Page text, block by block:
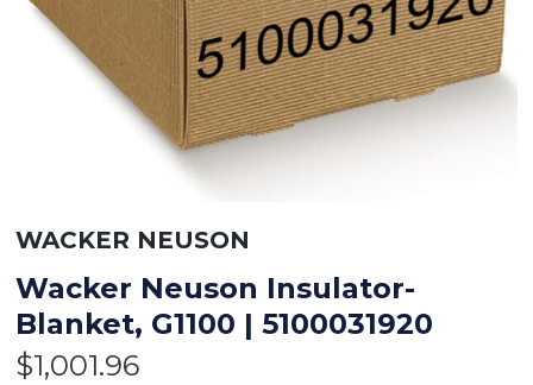
WACKER NEUSON
Wacker Neuson Insulator-
Blanket, G1100 | 5100031920
$1,001.96